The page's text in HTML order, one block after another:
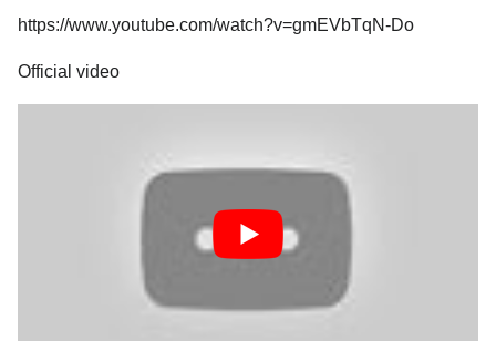
https://www.youtube.com/watch?v=gmEVbTqN-Do
Official video